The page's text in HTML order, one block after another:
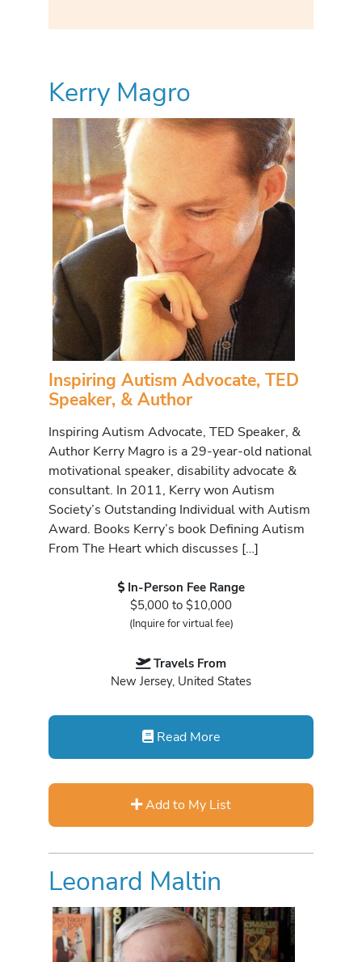
Kerry Magro
Inspiring Autism Advocate, TED
Speaker, & Author
Inspiring Autism Advocate, TED Speaker, &
Author Kerry Magro is a 29-year-old national
motivational speaker, disability advocate &
consultant. In 2011, Kerry won Autism
Society’s Outstanding Individual with Autism
Award. Books Kerry’s book Defining Autism
From The Heart which discusses […]
In-Person Fee Range
$5,000 to $10,000
(Inquire for virtual fee)
Travels From
New Jersey, United States
Read More
Add to My List
Leonard Maltin